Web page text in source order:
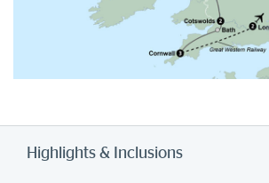
Highlights & Inclusions